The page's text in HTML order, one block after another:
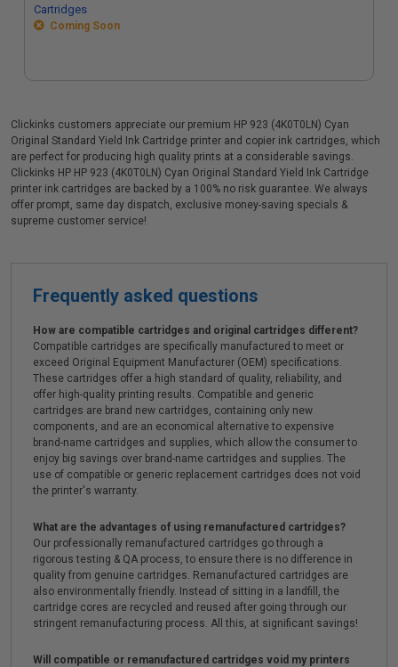
Cartridges
Coming Soon
Clickinks customers appreciate our premium HP 923 (4K0T0LN) Cyan
Original Standard Yield Ink Cartridge printer and copier ink cartridges, which
are perfect for producing high quality prints at a considerable savings.
Clickinks HP HP 923 (4K0T0LN) Cyan Original Standard Yield Ink Cartridge
printer ink cartridges are backed by a 100% no risk guarantee. We always
offer prompt, same day dispatch, exclusive money-saving specials &
supreme customer service!
Frequently asked questions
How are compatible cartridges and original cartridges different?
Compatible cartridges are specifically manufactured to meet or
exceed Original Equipment Manufacturer (OEM) specifications.
These cartridges offer a high standard of quality, reliability, and
offer high-quality printing results. Compatible and generic
cartridges are brand new cartridges, containing only new
components, and are an economical alternative to expensive
brand-name cartridges and supplies, which allow the consumer to
enjoy big savings over brand-name cartridges and supplies. The
use of compatible or generic replacement cartridges does not void
the printer's warranty.
What are the advantages of using remanufactured cartridges?
Our professionally remanufactured cartridges go through a
rigorous testing & QA process, to ensure there is no difference in
quality from genuine cartridges. Remanufactured cartridges are
also environmentally friendly. Instead of sitting in a landfill, the
cartridge cores are recycled and reused after going through our
stringent remanufacturing process. All this, at significant savings!
Will compatible or remanufactured cartridges void my printers